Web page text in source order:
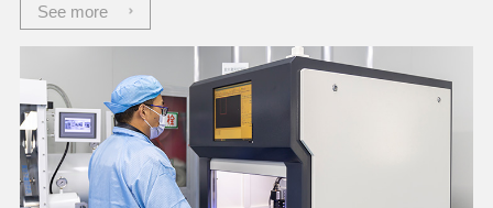
See more